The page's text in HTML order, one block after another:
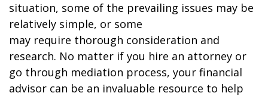
situation, some of the prevailing issues may be
relatively simple, or some
may require thorough consideration and
research. No matter if you hire an attorney or
go through mediation process, your financial
advisor can be an invaluable resource to help